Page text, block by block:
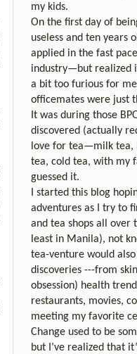
my kids.
On the first day of
useless and ten years
applied in the fast
industry—but realized
a bit too furious for
officemates were just
It was during those
discovered (actually
love for tea—milk tea,
tea, cold tea, with my
guessed it.
I started this blog
adventures as I try to
and tea shops all over
least in Manila), not
tea-venture would
discoveries ---from
obsession) health
restaurants, movies,
meeting my favorite
Change used to be
but I’ve realized that